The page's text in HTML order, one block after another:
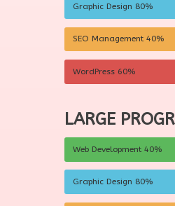
Graphic Design 80%
SEO Management 40%
WordPress 60%
LARGE
Web Development 40%
Graphic Design 80%